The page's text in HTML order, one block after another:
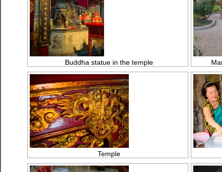
Buddha statue in the temple
Temple